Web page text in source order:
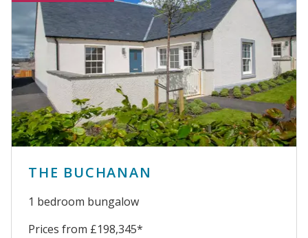
THE BUCHANAN
1 bedroom bungalow
Prices from £198,345*